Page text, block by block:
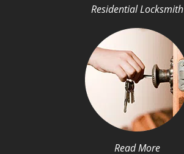
Residential Locksmith
Read More